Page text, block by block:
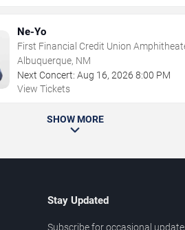
Ne-Yo
First Financial Credit Union
Albuquerque, NM
Next Concert: Aug 16,2026 8:00 PM
View Tickets
SHOW MORE
Stay Updated
Subscribe for occasional